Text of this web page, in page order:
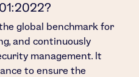
the global benchmark for
and continuously
management. It
to ensure the